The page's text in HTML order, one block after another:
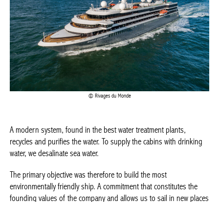
Rivages du Monde
recycles and purifies the water. To supply the cabins with
drinking water, we desalinate sea water.
The primary objective was therefore to build the most
environmentally friendly ship. A commitment that constitutes the
founding values of the company and allows us to sail in new
places where other ships cannot, such as Antarctica,